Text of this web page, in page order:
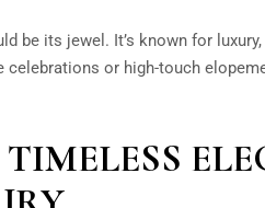
be its jewel. It’s known for
or high-touch